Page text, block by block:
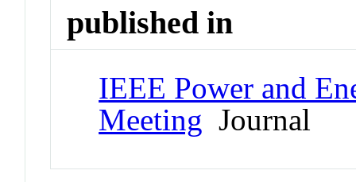
published in
IEEE Power and
Meeting Journal